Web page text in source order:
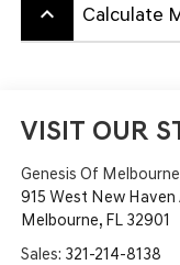
keyboard_arrow_up Calculate
VISIT OUR
Genesis Of Melbourne
915 West New Haven
Melbourne, FL 32901
Sales: 321-214-8138